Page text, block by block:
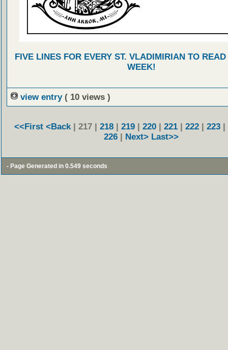
FIVE LINES FOR EVERY ST. VLADIMIRIAN TO
WEEK!
view entry ( 10 views )
<<First <Back | 217 | 218 | 219 | 220 | 221 | 222 | 223 |
226 | Next> Last>>
- Page Generated in 0.549 seconds